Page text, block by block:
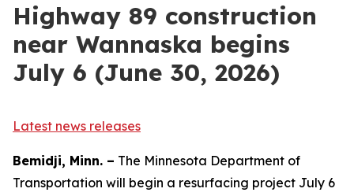
Highway 89 construction
near Wannaska begins
July 6 (June 30, 2026)
Latest news releases
Bemidji, Minn. – The Minnesota Department of
Transportation will begin a resurfacing project July 6